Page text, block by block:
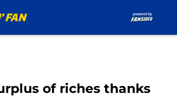
of riches thanks